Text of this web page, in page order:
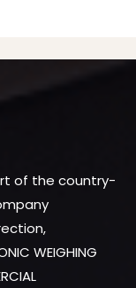
of the country-
WEIGHING